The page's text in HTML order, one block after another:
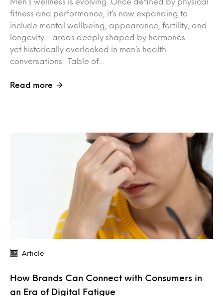
Men’s wellness is evolving. Once defined by physical
fitness and performance, it’s now expanding to
include mental wellbeing, appearance, fertility, and
longevity—areas deeply shaped by hormones
yet historically overlooked in men’s health
conversations. Table of…
Read more
Article
How Brands Can Connect with Consumers in
an Era of Digital Fatigue